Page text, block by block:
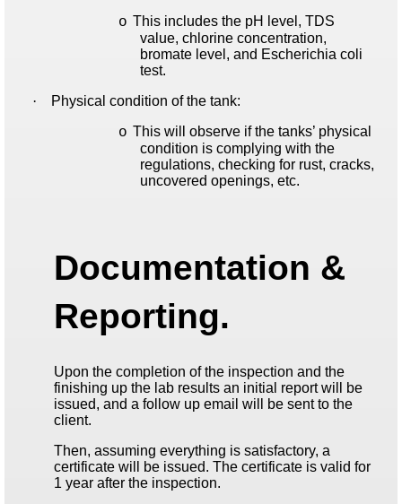
o This includes the pH level, TDS
value, chlorine concentration,
bromate level, and Escherichia coli
test.
·
Physical condition of the tank:
o This will observe if the tanks’ physical
condition is complying with the
regulations, checking for rust, cracks,
uncovered openings, etc.
Documentation &
Reporting.
Upon the completion of the inspection and the
finishing up the lab results an initial report will be
issued, and a follow up email will be sent to the
client.
Then, assuming everything is satisfactory, a
certificate will be issued. The certificate is valid for
1 year after the inspection.